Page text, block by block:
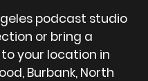
podcast studio
or bring a
your location in
Burbank, North